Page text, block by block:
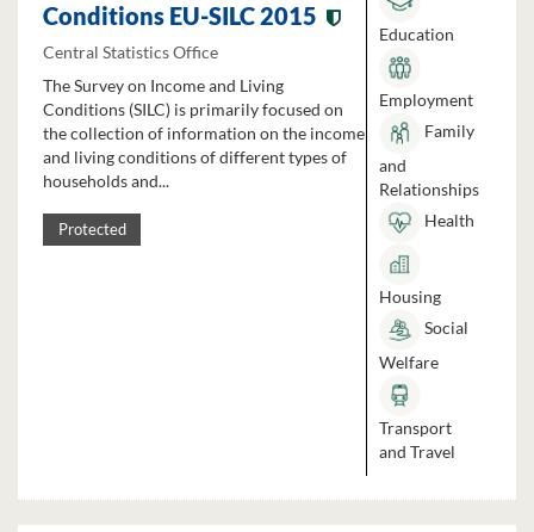
Conditions EU-SILC 2015
Central Statistics Office
The Survey on Income and Living
Conditions (SILC) is primarily focused on
the collection of information on the income
and living conditions of different types of
households and...
Protected
Education
Employment
Family
and
Relationships
Health
Housing
Social
Welfare
Transport
and Travel